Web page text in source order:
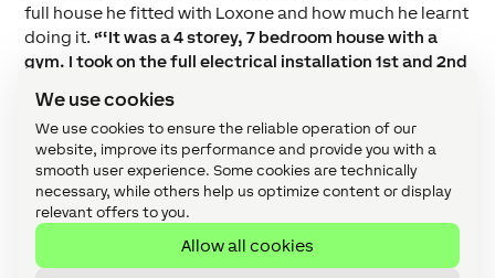
We use cookies
We use cookies to ensure the reliable operation of our
website, improve its performance and provide you with a
smooth user experience. Some cookies are technically
necessary, while others help us optimize content or display
relevant offers to you.
Allow all cookies
full house he fitted with Loxone and how much he learnt
doing it. “‘It was a 4 storey, 7 bedroom house with a
gym. I took on the full electrical installation 1st and 2nd
did my 1st Loxone distribution board, took me about a
week! When I look back now I realisehow much I
learned on that project. Mistakes were made,
problems were resolved and by the end of it I was really
proud of what I had achieved and more importantly the
client was over the moon with what they had and with